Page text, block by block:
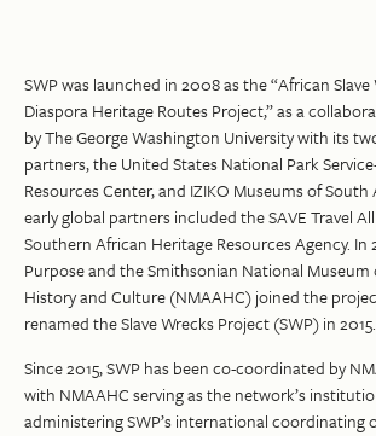
SWP was launched in 2008 as the “African Slave
Diaspora Heritage Routes Project,” as a
by The George Washington University with its
partners, the United States National Park
Resources Center, and IZIKO Museums of
early global partners included the SAVE Travel
Southern African Heritage Resources Agency. In
Purpose and the Smithsonian National
History and Culture (NMAAHC) joined the
renamed the Slave Wrecks Project (SWP) in 2015.
Since 2015, SWP has been co-coordinated by
with NMAAHC serving as the network’s
administering SWP’s international coordinating